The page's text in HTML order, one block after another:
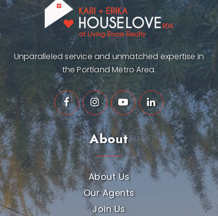
Unparalleled service and unmatched expertise in
the Portland Metro Area.
About
About Us
Our Agents
Join Us